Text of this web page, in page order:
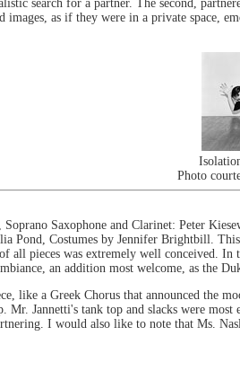
search for a partner. The second,
as if they were in a private space,
Photo
Saxophone and Clarinet: Peter
Pond, Costumes by Jennifer Brightbill.
all pieces was extremely well conceived.
an addition most welcome, as the
like a Greek Chorus that announced the
Mr. Jannetti's tank top and slacks were
I would also like to note that Ms.